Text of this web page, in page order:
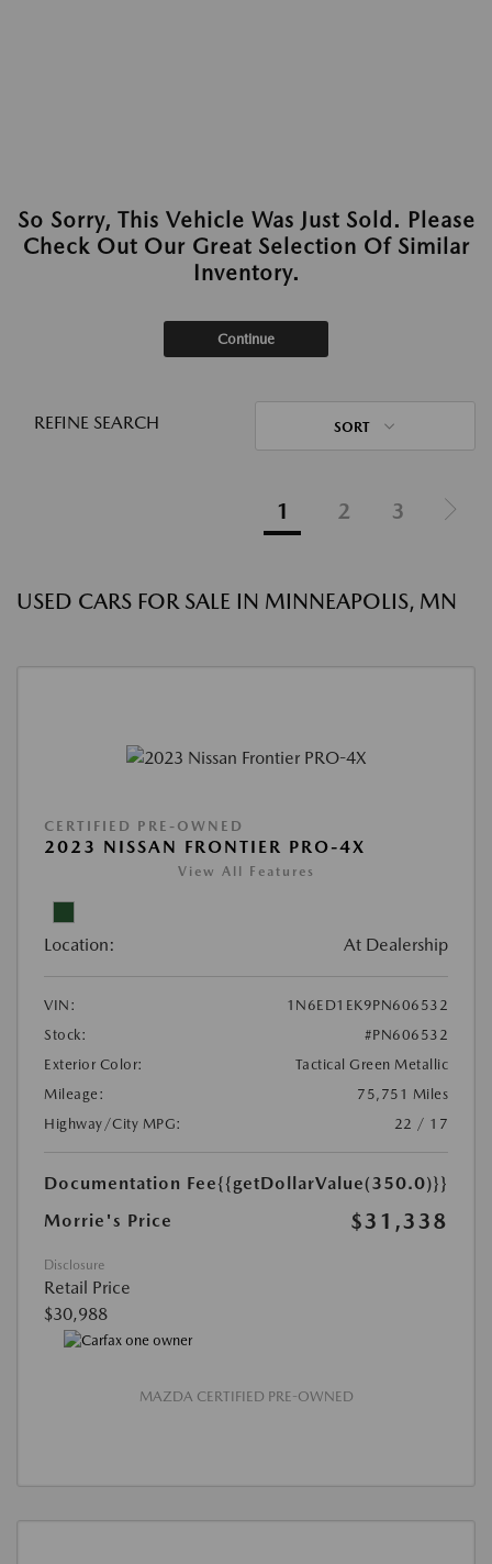
So Sorry, This Vehicle Was Just Sold. Please
Check Out Our Great Selection Of Similar
Inventory.
Continue
REFINE SEARCH SORT
1 2 3
USED CARS FOR SALE IN MINNEAPOLIS, MN
CERTIFIED PRE-OWNED
2023 NISSAN FRONTIER PRO-4X
View All Features
Location: At Dealership
VIN:
1N6ED1EK9PN606532
Stock:
#PN606532
Exterior Color:
Tactical Green Metallic
Mileage:
75,751 Miles
Highway/City MPG:
22 / 17
Documentation Fee{{getDollarValue(350.0)}}
Morrie's Price
$31,338
Disclosure
Retail Price
$30,988
MAZDA CERTIFIED PRE-OWNED